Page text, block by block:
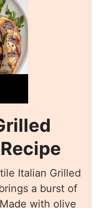
Italian Grilled
a burst of
with olive